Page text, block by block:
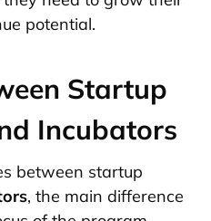
potential.
Startup
Incubators
between startup
, the main difference